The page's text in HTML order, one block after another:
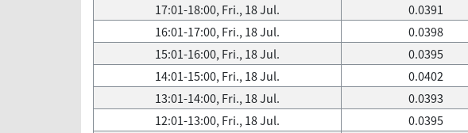
17:01-18:00, Fri., 18 Jul.
0.0391
16:01-17:00, Fri., 18 Jul.
0.0398
15:01-16:00, Fri., 18 Jul.
0.0395
14:01-15:00, Fri., 18 Jul.
0.0402
13:01-14:00, Fri., 18 Jul.
0.0393
12:01-13:00, Fri., 18 Jul.
0.0395